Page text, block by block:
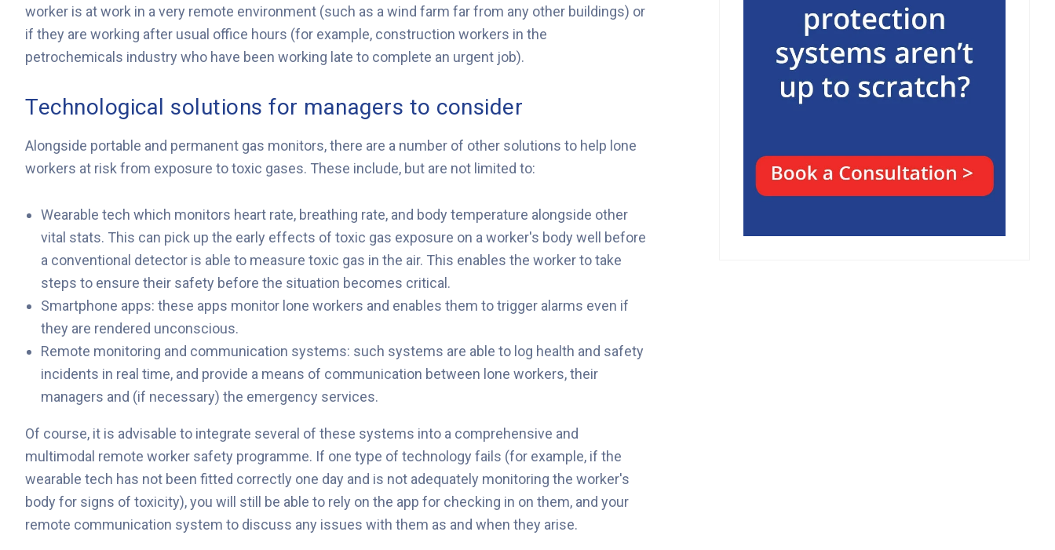
worker is at work in a very remote environment (such as a wind farm far from any other buildings) or
if they are working after usual office hours (for example, construction workers in the
petrochemicals industry who have been working late to complete an urgent job).
Technological solutions for managers to consider
Alongside portable and permanent gas monitors, there are a number of other solutions to help lone
workers at risk from exposure to toxic gases. These include, but are not limited to:
Wearable tech which monitors heart rate, breathing rate, and body temperature alongside other
vital stats. This can pick up the early effects of toxic gas exposure on a worker's body well before
a conventional detector is able to measure toxic gas in the air. This enables the worker to take
steps to ensure their safety before the situation becomes critical.
Smartphone apps: these apps monitor lone workers and enables them to trigger alarms even if
they are rendered unconscious.
Remote monitoring and communication systems: such systems are able to log health and safety
incidents in real time, and provide a means of communication between lone workers, their
managers and (if necessary) the emergency services.
Of course, it is advisable to integrate several of these systems into a comprehensive and
multimodal remote worker safety programme. If one type of technology fails (for example, if the
wearable tech has not been fitted correctly one day and is not adequately monitoring the worker's
body for signs of toxicity), you will still be able to rely on the app for checking in on them, and your
remote communication system to discuss any issues with them as and when they arise.